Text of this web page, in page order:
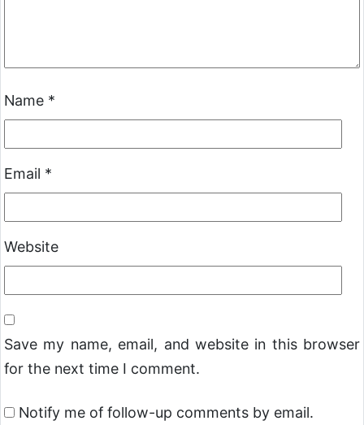
Name *
Email *
Website
Save my name, email, and website in this browser
for the next time I comment.
Notify me of follow-up comments by email.